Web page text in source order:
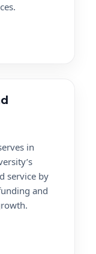
in
service by
and